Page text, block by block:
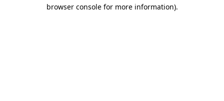
browser console for more information).